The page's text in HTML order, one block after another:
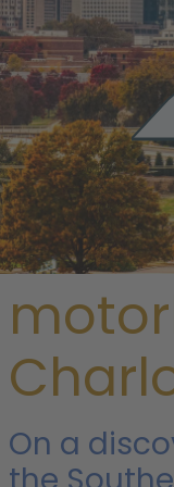
/USA /North
Rent
On a